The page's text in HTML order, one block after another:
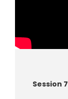
Session